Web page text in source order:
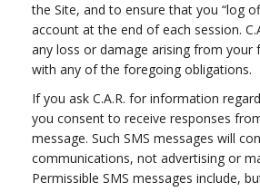
the Site, and to ensure that you “log
account at the end of each session.
any loss or damage arising from your
with any of the foregoing obligations.
If you ask C.A.R. for information
you consent to receive responses
message. Such SMS messages will
communications, not advertising or
Permissible SMS messages include,